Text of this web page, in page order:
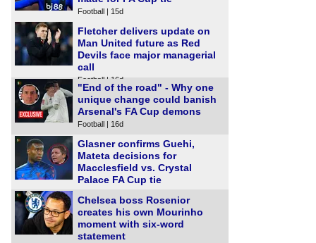
Football | 15d
Fletcher delivers update on
Man United future as Red
Devils face major managerial
call
Football | 16d
"End of the road" - Why one
unique change could banish
Arsenal's FA Cup demons
Football | 16d
Glasner confirms Guehi,
Mateta decisions for
Macclesfield vs. Crystal
Palace FA Cup tie
Chelsea boss Rosenior
creates his own Mourinho
moment with six-word
statement